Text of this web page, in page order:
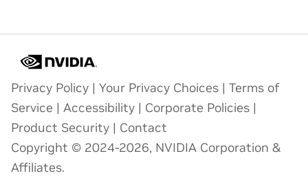
Privacy Policy | Your Privacy Choices | Terms of
Service | Accessibility | Corporate Policies |
Product Security | Contact
Copyright © 2024-2026, NVIDIA Corporation &
Affiliates.